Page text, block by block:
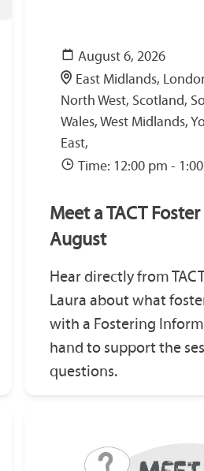
August 6, 2026
East Midlands,
North West, Scotland,
Wales, West Midlands,
East,
Time: 12:00 pm -
Meet a TACT
August
Hear directly from
Laura about what
with a Fostering
hand to support the
questions.